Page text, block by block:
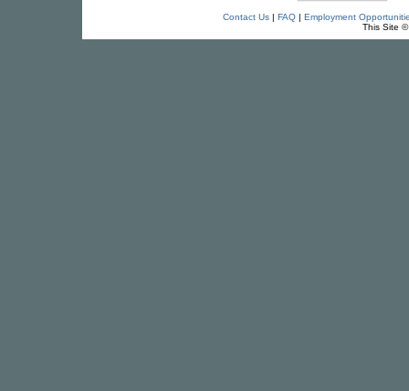
Contact Us| FAQ| Employment
This Site